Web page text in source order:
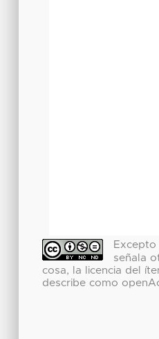
Excepto
señala
cosa, la licencia del
describe como